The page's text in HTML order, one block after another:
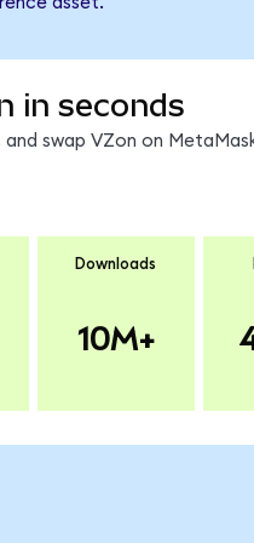
in seconds
and swap VZon on
Downloads
10M+